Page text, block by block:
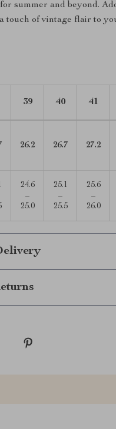
summer and beyond.
touch of vintage flair to
39 40 41
26.2 26.7 27.2
24.6
–
25.0
25.1
–
25.5
25.6
–
26.0